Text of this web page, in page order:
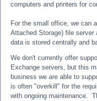
computers and printers for
For the small office, we can
Attached Storage) file server
data is stored centrally and
We don't currently offer
Exchange servers, but this
business we are able to
is often "overkill" for the
with ongoing maintenance.